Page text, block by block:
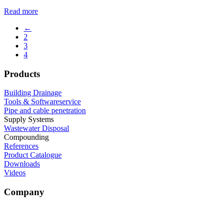
Read more
←
2
3
4
Products
Building Drainage
Tools & Softwareservice
Pipe and cable penetration
Supply Systems
Wastewater Disposal
Compounding
References
Product Catalogue
Downloads
Videos
Company